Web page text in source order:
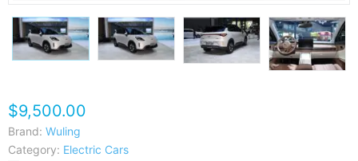
$9,500.00
Brand: Wuling
Category: Electric Cars